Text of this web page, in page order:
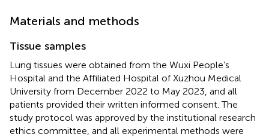
Materials and methods
Tissue samples
Lung tissues were obtained from the Wuxi People’s
Hospital and the Affiliated Hospital of Xuzhou Medical
University from December 2022 to May 2023, and all
patients provided their written informed consent. The
study protocol was approved by the institutional research
ethics committee, and all experimental methods were